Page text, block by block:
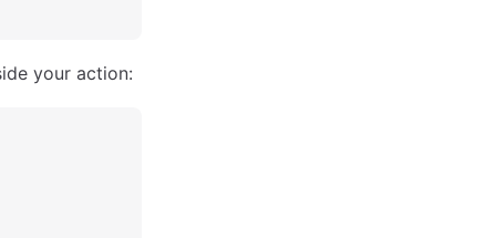
your action: